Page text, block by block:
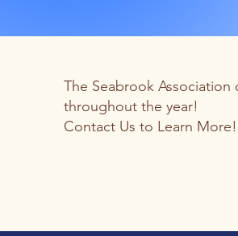
The Seabrook
throughout the year!
Contact Us to Learn More!